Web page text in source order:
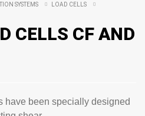
SYSTEMS
LOAD CELLS
CELLS CF AND
have been specially designed